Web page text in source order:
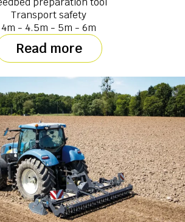
Transport safety
4m - 4.5m - 5m - 6m
Read more